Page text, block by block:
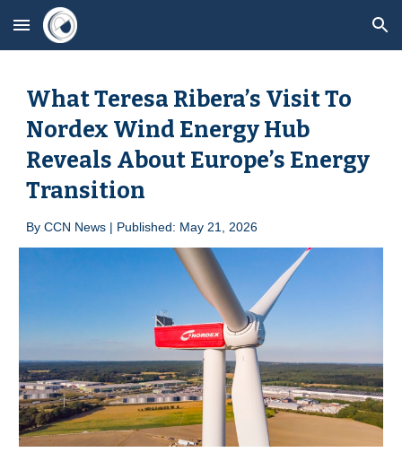
Skip to main content Skip to navigation
What Teresa Ribera’s Visit To
Nordex Wind Energy Hub
Reveals About Europe’s Energy
Transition
ByCCN News | Published: May 21, 2026